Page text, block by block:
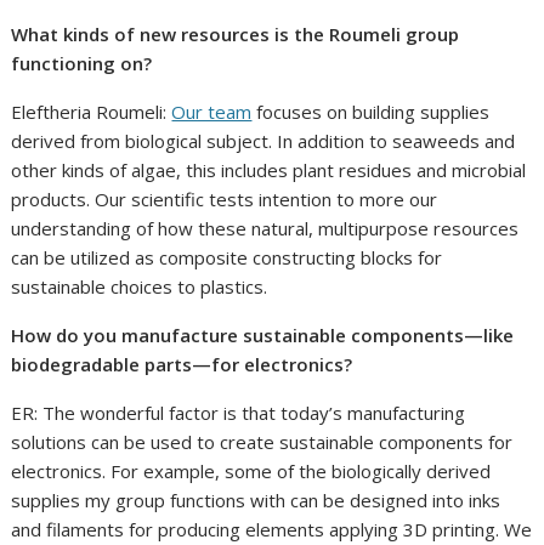
What kinds of new resources is the Roumeli group
functioning on?
Eleftheria Roumeli:Our team focuses on building supplies
derived from biological subject. In addition to seaweeds and
other kinds of algae, this includes plant residues and microbial
products. Our scientific tests intention to more our
understanding of how these natural, multipurpose resources
can be utilized as composite constructing blocks for
sustainable choices to plastics.
How do you manufacture sustainable components—like
biodegradable parts—for electronics?
ER: The wonderful factor is that today’s manufacturing
solutions can be used to create sustainable components for
electronics. For example, some of the biologically derived
supplies my group functions with can be designed into inks
and filaments for producing elements applying 3D printing. We